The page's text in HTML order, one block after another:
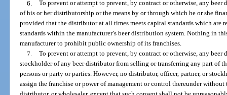
6. To prevent or attempt to prevent, by contract or otherwise, any
of his or her distributorship or the means by or through which he or she
provided that the distributor at all times meets capital standards which are
standards within the manufacturer’s beer distribution system. Nothing in
manufacturer to prohibit public ownership of its franchises.
7. To prevent or attempt to prevent, by contract or otherwise, any beer
stockholder of any beer distributor from selling or transferring any part of
persons or party or parties. However, no distributor, officer, partner, or
assign the franchise or power of management or control thereunder